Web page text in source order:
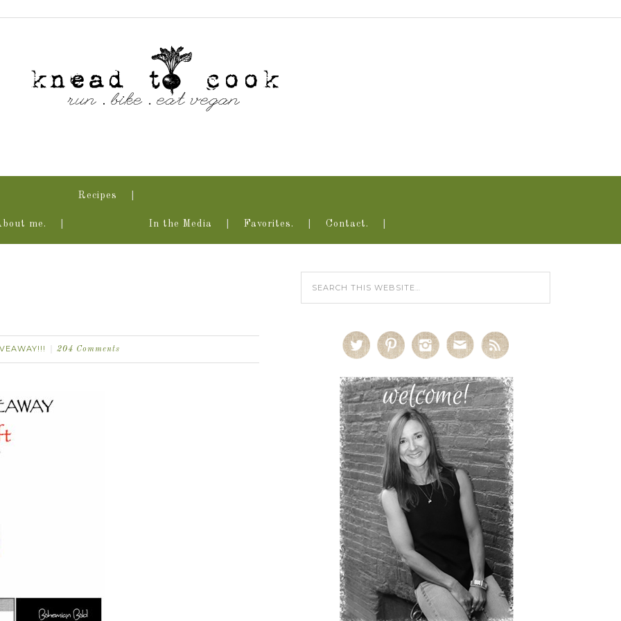
me.
Recipes
In the Media Favorites. Contact.
204 Comments